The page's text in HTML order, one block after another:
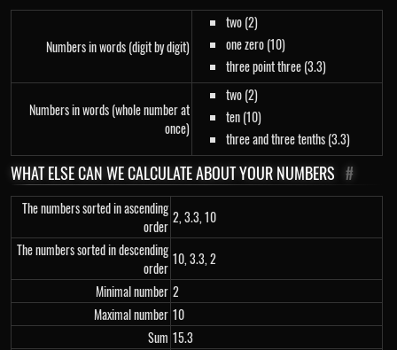
Numbers in words (digit by digit)
two (2)
one zero (10)
three point three (3.3)
Numbers in words (whole number at
once)
two (2)
ten (10)
three and three tenths (3.3)
WHAT ELSE CAN WE CALCULATE ABOUT YOUR NUMBERS #
The numbers sorted in ascending
order
2, 3.3, 10
The numbers sorted in descending
order
10, 3.3, 2
Minimal number 2
Maximal number 10
Sum 15.3